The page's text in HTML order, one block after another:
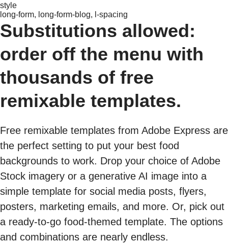
style
long-form, long-form-blog, l-spacing
Substitutions allowed:
order off the menu with
thousands of free
remixable templates.
Free remixable templates from Adobe Express are
the perfect setting to put your best food
backgrounds to work. Drop your choice of Adobe
Stock imagery or a generative AI image into a
simple template for social media posts, flyers,
posters, marketing emails, and more. Or, pick out
a ready-to-go food-themed template. The options
and combinations are nearly endless.